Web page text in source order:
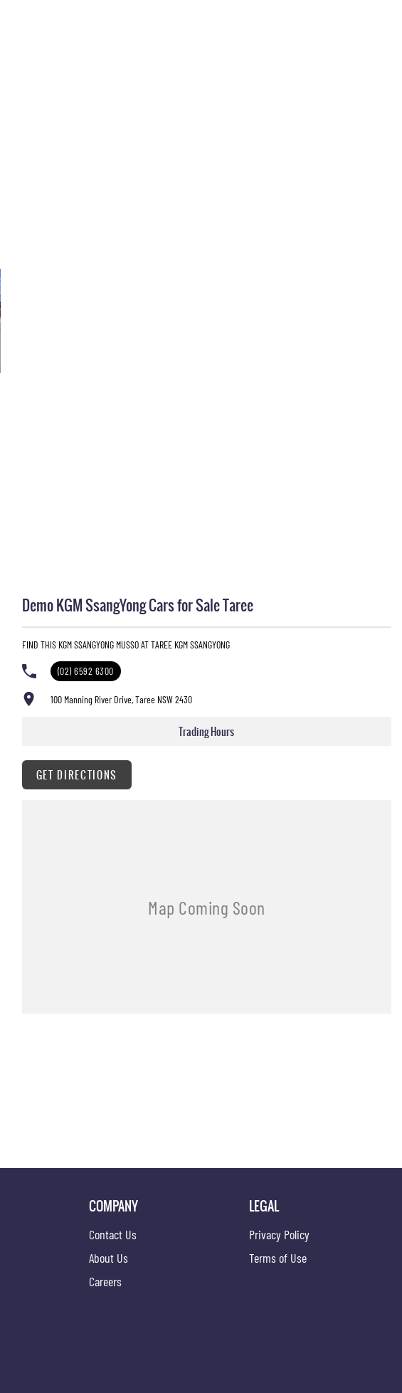
Demo KGM SsangYong Cars for Sale Taree
FIND THIS KGM SSANGYONG MUSSO AT TAREE KGM SSANGYONG
(02) 6592 6300
100 Manning River Drive, Taree NSW 2430
Trading Hours
GET DIRECTIONS
COMPANY
Contact Us
About Us
Careers
LEGAL
Privacy Policy
Terms of Use